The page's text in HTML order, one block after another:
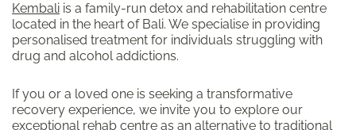
Kembali is a family-run detox and rehabilitation centre
located in the heart of Bali. We specialise in providing
personalised treatment for individuals struggling with
drug and alcohol addictions.
If you or a loved one is seeking a transformative
recovery experience, we invite you to explore our
exceptional rehab centre as an alternative to traditional